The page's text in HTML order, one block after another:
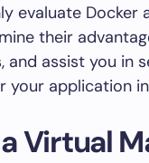
evaluate Docker
their
and assist you in
your application
Virtual